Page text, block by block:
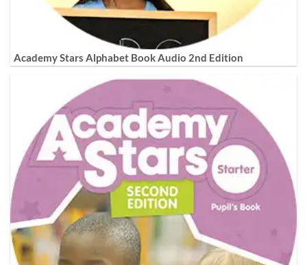
Academy Stars Alphabet Book Audio 2nd Edition